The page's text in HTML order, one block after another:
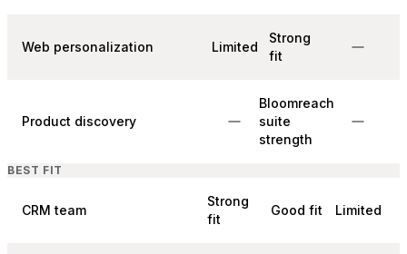
Web personalization Limited
Strong
fit
Product discovery
Bloomreach
suite
strength
BEST FIT
CRM team
Strong
fit
Good fit Limited